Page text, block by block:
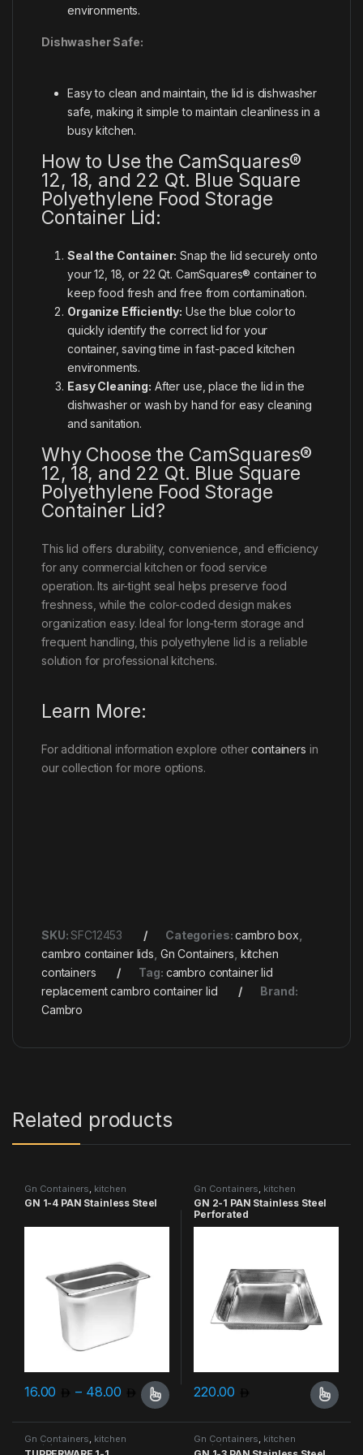
environments.
Dishwasher Safe:
Easy to clean and maintain, the lid is dishwasher
safe, making it simple to maintain cleanliness in a
busy kitchen.
How to Use the CamSquares®
12, 18, and 22 Qt. Blue Square
Polyethylene Food Storage
Container Lid:
Seal the Container: Snap the lid securely onto
your 12, 18, or 22 Qt. CamSquares® container to
keep food fresh and free from contamination.
Organize Efficiently: Use the blue color to
quickly identify the correct lid for your
container, saving time in fast-paced kitchen
environments.
Easy Cleaning: After use, place the lid in the
dishwasher or wash by hand for easy cleaning
and sanitation.
Why Choose the CamSquares®
12, 18, and 22 Qt. Blue Square
Polyethylene Food Storage
Container Lid?
This lid offers durability, convenience, and efficiency
for any commercial kitchen or food service
operation. Its air-tight seal helps preserve food
freshness, while the color-coded design makes
organization easy. Ideal for long-term storage and
frequent handling, this polyethylene lid is a reliable
solution for professional kitchens.
Learn More:
For additional information explore othercontainers in
our collection for more options.
SKU:SFC12453 Categories:cambro box
cambro container lids Gn Containers kitchen
containers
Tag: cambro container lid
replacement cambro container lid
Brand:
Cambro
Related products
Gn Containers kitchen
containers
GN 1-4 PAN Stainless Steel
16.00 – 48.00 Price range: 16.00 through 48.00
This product has multiple variants. The options may be chosen
Gn Containers kitchen
containers
GN 2-1 PAN Stainless Steel
Perforated
220.00
This product has multiple
Gn Containers, kitchen
containers
Gn Containers, kitchen
containers